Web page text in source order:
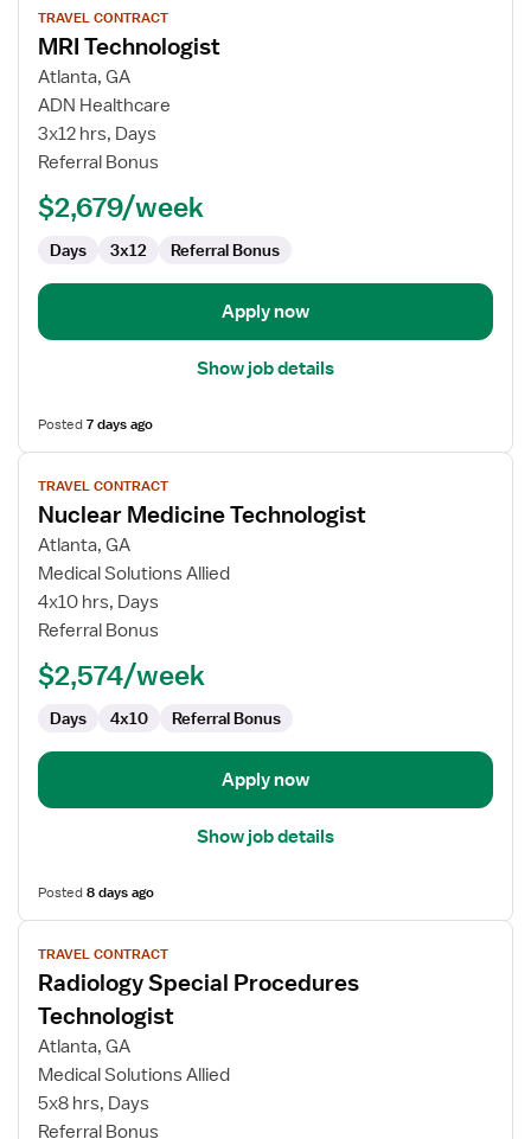
job
details
for
MRI
Technologist
TRAVEL CONTRACT
MRI Technologist
Atlanta, GA
ADN Healthcare
3x12 hrs, Days
Referral Bonus
$2,679/week
Days 3x12 Referral Bonus
Apply now
Show job details
Posted7 days ago
View
job
details
for
Nuclear
Medicine
Technologist
TRAVEL CONTRACT
Nuclear Medicine Technologist
Atlanta, GA
Medical Solutions Allied
4x10 hrs, Days
Referral Bonus
$2,574/week
Days 4x10 Referral Bonus
Apply now
Show job details
Posted8 days ago
View
job
details
for
Radiology
Special
Technologist
TRAVEL CONTRACT
Radiology Special Procedures
Technologist
Atlanta, GA
Medical Solutions Allied
5x8 hrs, Days
Referral Bonus